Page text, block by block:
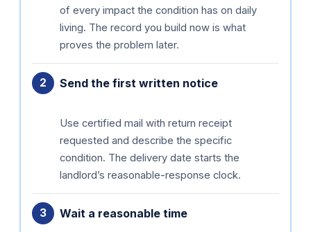
of every impact the condition has on daily
living. The record you build now is what
proves the problem later.
Send the first written notice
Use certified mail with return receipt
requested and describe the specific
condition. The delivery date starts the
landlord’s reasonable-response clock.
Wait a reasonable time